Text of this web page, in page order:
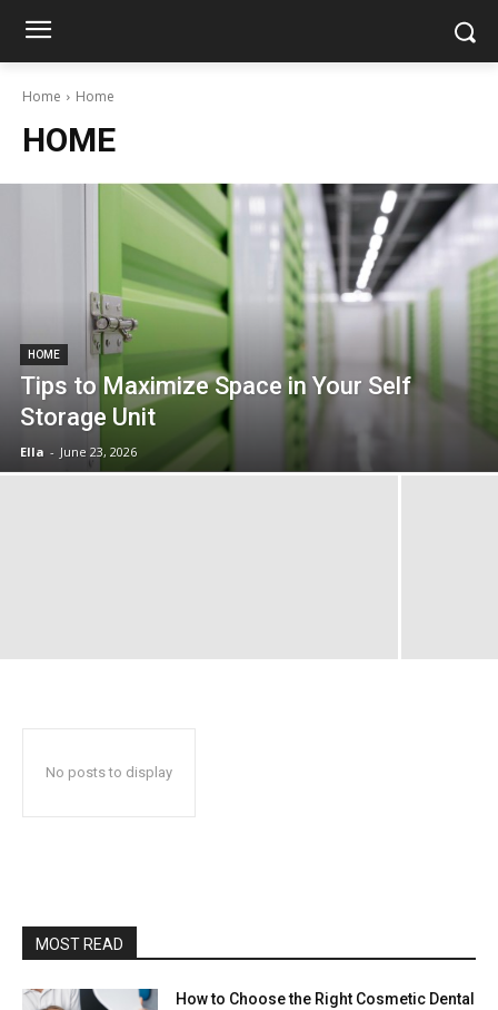
Home Home
HOME
HOME
Tips to Maximize Space in Your Self
Storage Unit
Ella - June 23, 2026
No posts to display
MOST READ
How to Choose the Right Cosmetic Dental